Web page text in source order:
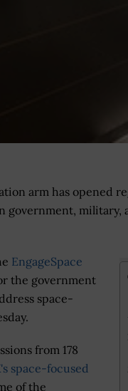
arm has opened
government, military,
EngageSpace
the government
space-
from 178
space-focused
of the